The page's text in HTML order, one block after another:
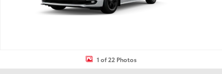
1 of 22 Photos